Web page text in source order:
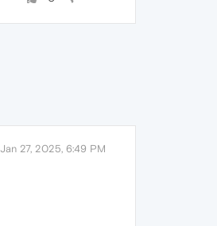
Jan 27, 2025, 6:49 PM